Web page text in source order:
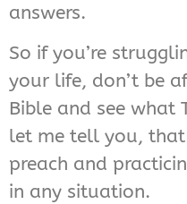
answers.
So if you’re
your life, don’t be
Bible and see what
let me tell you,
preach and
in any situation.